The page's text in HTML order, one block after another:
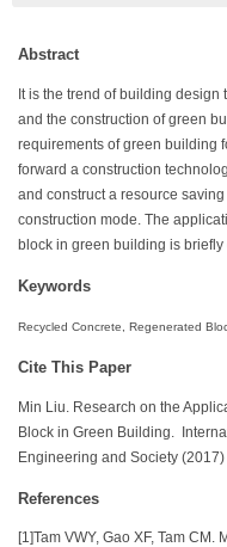
Abstract
It is the trend of building design
and the construction of green
requirements of green building
forward a construction
and construct a resource
construction mode. The
block in green building is briefly
Keywords
Recycled Concrete, Regenerated
Cite This Paper
Min Liu. Research on the
Block in Green Building.
Engineering and Society (2017)
References
[1]Tam VWY, Gao XF, Tam